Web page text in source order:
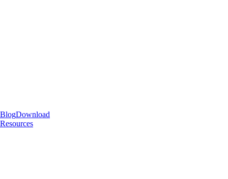
BlogDownload
Resources